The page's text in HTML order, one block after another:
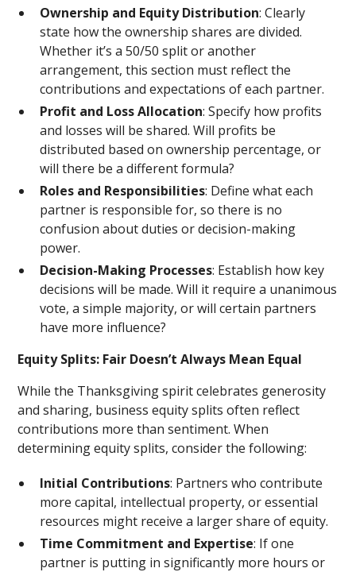
Ownership and Equity Distribution: Clearly
state how the ownership shares are divided.
Whether it’s a 50/50 split or another
arrangement, this section must reflect the
contributions and expectations of each partner.
Profit and Loss Allocation: Specify how profits
and losses will be shared. Will profits be
distributed based on ownership percentage, or
will there be a different formula?
Roles and Responsibilities: Define what each
partner is responsible for, so there is no
confusion about duties or decision-making
power.
Decision-Making Processes: Establish how key
decisions will be made. Will it require a unanimous
vote, a simple majority, or will certain partners
have more influence?
Equity Splits: Fair Doesn’t Always Mean Equal
While the Thanksgiving spirit celebrates generosity
and sharing, business equity splits often reflect
contributions more than sentiment. When
determining equity splits, consider the following:
Initial Contributions: Partners who contribute
more capital, intellectual property, or essential
resources might receive a larger share of equity.
Time Commitment and Expertise: If one
partner is putting in significantly more hours or